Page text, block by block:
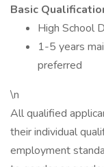
Basic
High School
1-5 years
preferred
\n
All qualified
their individual
employment